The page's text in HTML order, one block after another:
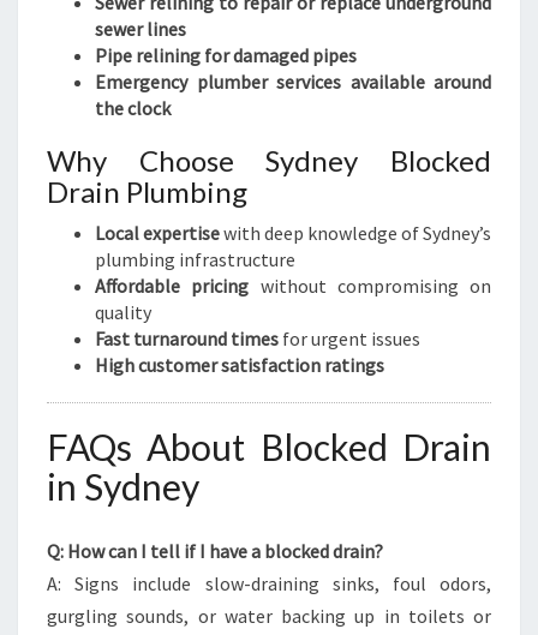
sewer lines
Pipe relining for damaged pipes
Emergency plumber services available around
the clock
Why Choose Sydney Blocked
Drain Plumbing
Local expertisewith deep knowledge of Sydney’s
plumbing infrastructure
Affordable pricing without compromising on
quality
Fast turnaround times for urgent issues
High customer satisfaction ratings
FAQs About Blocked Drain
in Sydney
Q: How can I tell if I have a blocked drain?
A: Signs include slow-draining sinks, foul odors,
gurgling sounds, or water backing up in toilets or